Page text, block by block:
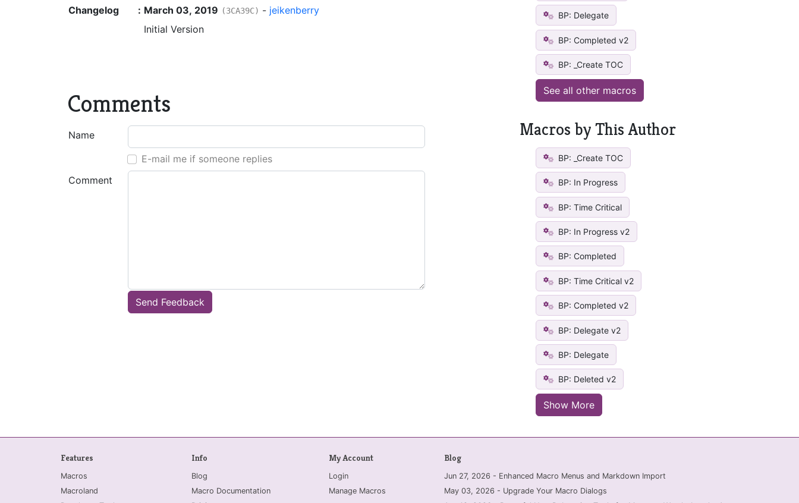
Changelog
: March 03, 2019 (3CA39C) - jeikenberry
Initial Version
Comments
Name
E-mail me if someone replies
Comment
Send Feedback
BP: Delegate
BP: Completed v2
BP: _Create TOC
See all other macros
Macros by This Author
BP: _Create TOC
BP: In Progress
BP: Time Critical
BP: In Progress v2
BP: Completed
BP: Time Critical v2
BP: Completed v2
BP: Delegate v2
BP: Delegate
BP: Deleted v2
Show More
Features
Macros
Macroland
Info
Blog
Macro Documentation
My Account
Login
Manage Macros
Blog
Jun 27, 2026 - Enhanced Macro Menus and Markdown Import
May 03, 2026 - Upgrade Your Macro Dialogs